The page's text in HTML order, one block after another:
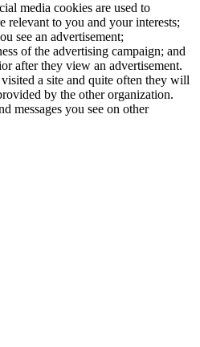
media cookies are used to
relevant to you and your interests;
see an advertisement;
of the advertising campaign; and
after they view an advertisement.
a site and quite often they will
by the other organization.
messages you see on other